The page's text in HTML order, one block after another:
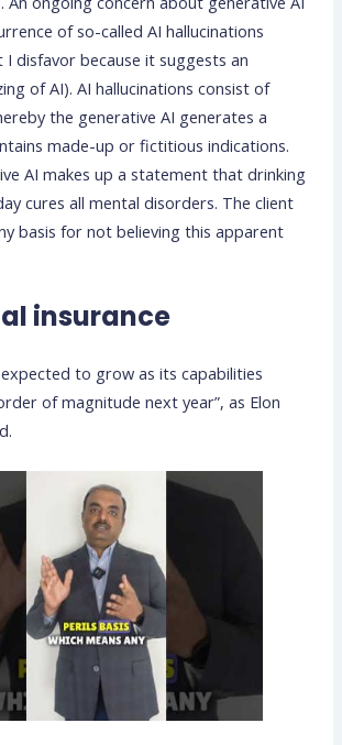
of so-called AI hallucinations
disfavor because it suggests an
of AI). AI hallucinations consist of
the generative AI generates a
made-up or fictitious indications.
AI makes up a statement that drinking
cures all mental disorders. The client
basis for not believing this apparent
insurance
to grow as its capabilities
of magnitude next year”, as Elon